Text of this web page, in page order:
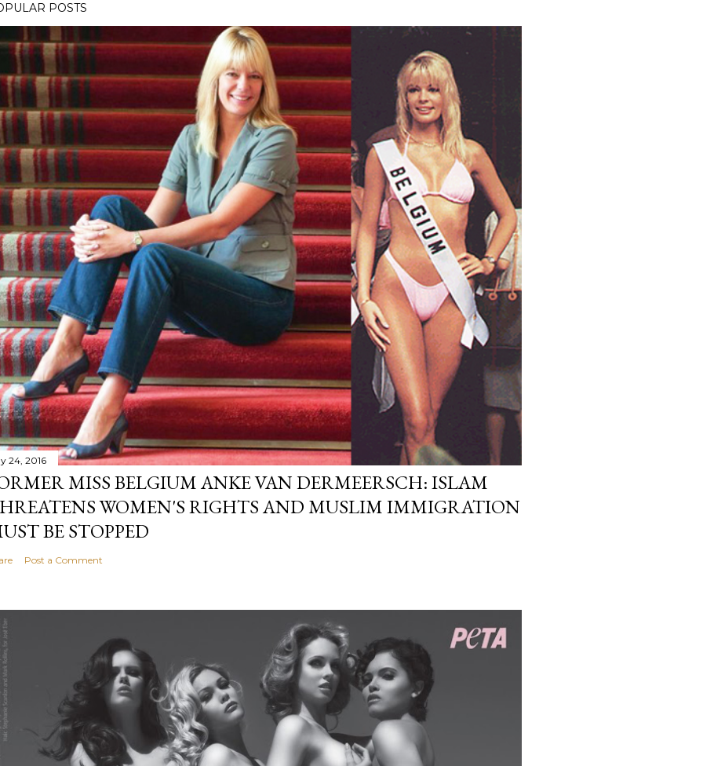
POSTS
24, 2016
MISS BELGIUM ANKE VAN DERMEERSCH: ISLAM
WOMEN'S RIGHTS AND MUSLIM IMMIGRATION
BE STOPPED
Post a Comment